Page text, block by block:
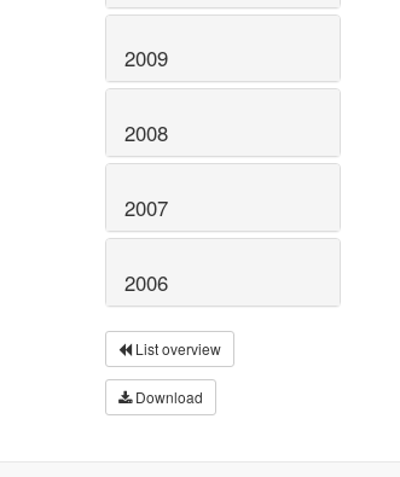
2009
2008
2007
2006
List overview
Download